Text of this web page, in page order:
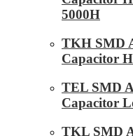
5000H
TKH SMD
Capacitor
TEL SMD
Capacitor
TKL SMD